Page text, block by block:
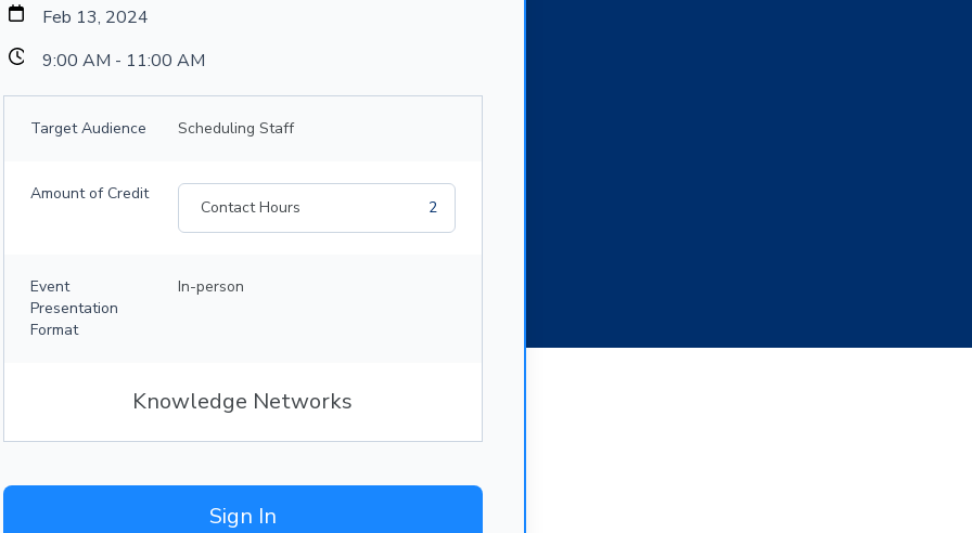
Feb 13, 2024
9:00 AM - 11:00 AM
Target Audience Scheduling Staff
Amount of Credit
Contact Hours 2
Event
Presentation
Format
In-person
Knowledge Networks
Sign In